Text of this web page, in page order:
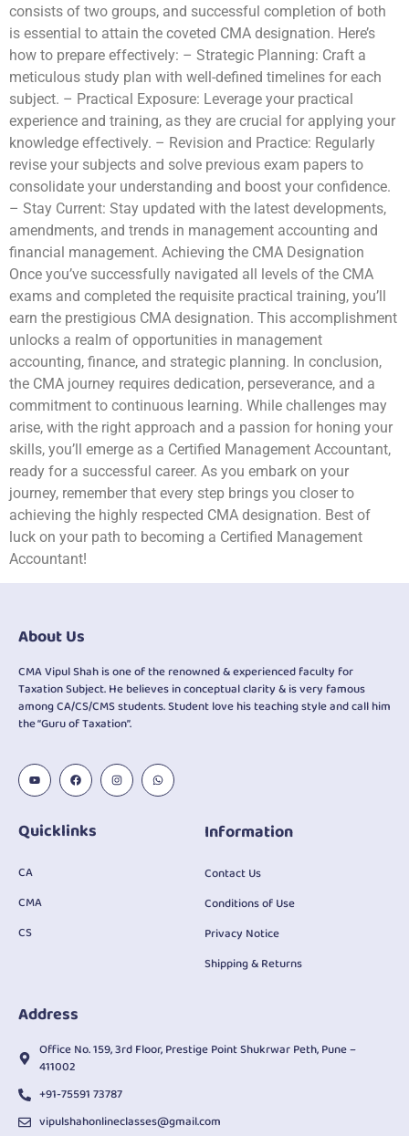
consists of two groups, and successful completion of both
is essential to attain the coveted CMA designation. Here’s
how to prepare effectively: – Strategic Planning: Craft a
meticulous study plan with well-defined timelines for each
subject. – Practical Exposure: Leverage your practical
experience and training, as they are crucial for applying your
knowledge effectively. – Revision and Practice: Regularly
revise your subjects and solve previous exam papers to
consolidate your understanding and boost your confidence.
– Stay Current: Stay updated with the latest developments,
amendments, and trends in management accounting and
financial management. Achieving the CMA Designation
Once you’ve successfully navigated all levels of the CMA
exams and completed the requisite practical training, you’ll
earn the prestigious CMA designation. This accomplishment
unlocks a realm of opportunities in management
accounting, finance, and strategic planning. In conclusion,
the CMA journey requires dedication, perseverance, and a
commitment to continuous learning. While challenges may
arise, with the right approach and a passion for honing your
skills, you’ll emerge as a Certified Management Accountant,
ready for a successful career. As you embark on your
journey, remember that every step brings you closer to
achieving the highly respected CMA designation. Best of
luck on your path to becoming a Certified Management
Accountant!
About Us
CMA Vipul Shah is one of the renowned & experienced faculty for
Taxation Subject. He believes in conceptual clarity & is very famous
among CA/CS/CMS students. Student love his teaching style and call him
the “Guru of Taxation”.
Quicklinks
CA
CMA
CS
Information
Contact Us
Conditions of Use
Privacy Notice
Shipping & Returns
Address
Office No. 159, 3rd Floor, Prestige Point Shukrwar Peth, Pune –
411002
+91-75591 73787
vipulshahonlineclasses@gmail.com